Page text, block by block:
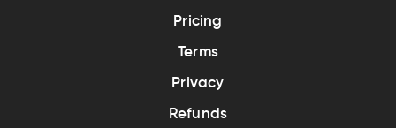
Pricing
Terms
Privacy
Refunds